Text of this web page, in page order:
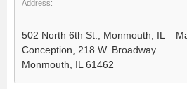
Address:
502 North 6th St., Monmouth, IL –
Conception, 218 W. Broadway
Monmouth, IL 61462